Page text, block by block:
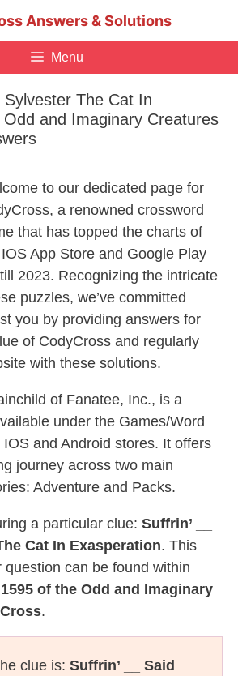
Answers & Solutions
Menu
Sylvester The Cat In
and Imaginary Creatures
to our dedicated page for
a renowned crossword
that has topped the charts of
App Store and Google Play
2023. Recognizing the intricate
puzzles, we’ve committed
you by providing answers for
of CodyCross and regularly
with these solutions.
of Fanatee, Inc., is a
under the Games/Word
and Android stores. It offers
journey across two main
Adventure and Packs.
a particular clue: Suffrin’ __
Cat In Exasperation. This
question can be found within
of the Odd and Imaginary
.
clue is: Suffrin’ __ Said